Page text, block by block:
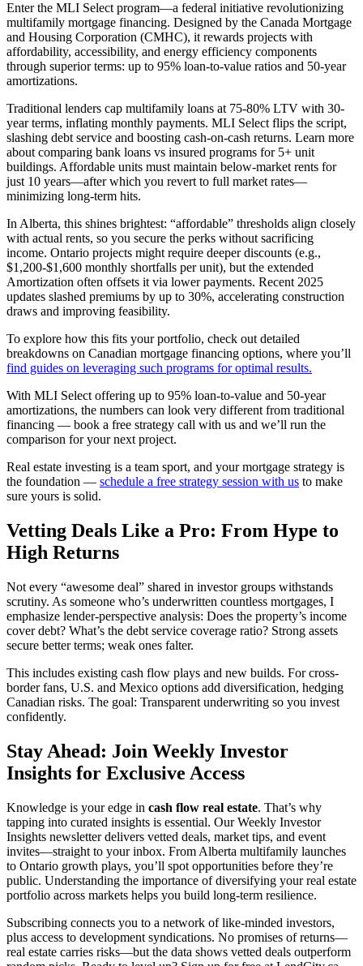
Enter the MLI Select program—a federal initiative revolutionizing
multifamily mortgage financing. Designed by the Canada Mortgage
and Housing Corporation (CMHC), it rewards projects with
affordability, accessibility, and energy efficiency components
through superior terms: up to 95% loan-to-value ratios and 50-year
amortizations.
Traditional lenders cap multifamily loans at 75-80% LTV with 30-
year terms, inflating monthly payments. MLI Select flips the script,
slashing debt service and boosting cash-on-cash returns. Learn more
about comparing bank loans vs insured programs for 5+ unit
buildings. Affordable units must maintain below-market rents for
just 10 years—after which you revert to full market rates—
minimizing long-term hits.
In Alberta, this shines brightest: “affordable” thresholds align closely
with actual rents, so you secure the perks without sacrificing
income. Ontario projects might require deeper discounts (e.g.,
$1,200-$1,600 monthly shortfalls per unit), but the extended
Amortization often offsets it via lower payments. Recent 2025
updates slashed premiums by up to 30%, accelerating construction
draws and improving feasibility.
To explore how this fits your portfolio, check out detailed
breakdowns on Canadian mortgage financing options, where you’ll
find guides on leveraging such programs for optimal results.
With MLI Select offering up to 95% loan-to-value and 50-year
amortizations, the numbers can look very different from traditional
financing — book a free strategy call with us and we’ll run the
comparison for your next project.
Real estate investing is a team sport, and your mortgage strategy is
the foundation — schedule a free strategy session with us to make
sure yours is solid.
Vetting Deals Like a Pro: From Hype to
High Returns
Not every “awesome deal” shared in investor groups withstands
scrutiny. As someone who’s underwritten countless mortgages, I
emphasize lender-perspective analysis: Does the property’s income
cover debt? What’s the debt service coverage ratio? Strong assets
secure better terms; weak ones falter.
This includes existing cash flow plays and new builds. For cross-
border fans, U.S. and Mexico options add diversification, hedging
Canadian risks. The goal: Transparent underwriting so you invest
confidently.
Stay Ahead: Join Weekly Investor
Insights for Exclusive Access
Knowledge is your edge in cash flow real estate. That’s why
tapping into curated insights is essential. Our Weekly Investor
Insights newsletter delivers vetted deals, market tips, and event
invites—straight to your inbox. From Alberta multifamily launches
to Ontario growth plays, you’ll spot opportunities before they’re
public. Understanding the importance of diversifying your real estate
portfolio across markets helps you build long-term resilience.
Subscribing connects you to a network of like-minded investors,
plus access to development syndications. No promises of returns—
real estate carries risks—but the data shows vetted deals outperform